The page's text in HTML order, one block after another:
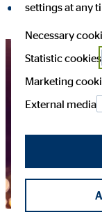
share on Xing
settings at any
Necessary
Statistic cookies
Marketing
External media